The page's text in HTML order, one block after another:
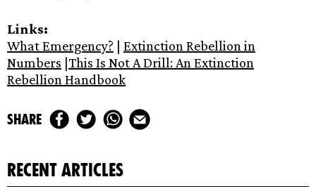
Links:
What Emergency? | Extinction Rebellion in
Numbers |This Is Not A Drill: An Extinction
Rebellion Handbook
share
recent articles